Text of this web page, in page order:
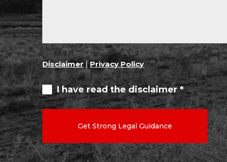
Disclaimer|Privacy Policy
I have read the disclaimer *
Get Strong Legal Guidance